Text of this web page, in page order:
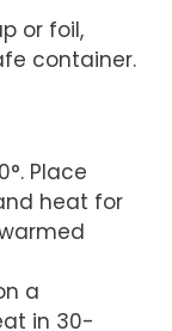
or foil,
container.
Place
heat for
a
in 30-